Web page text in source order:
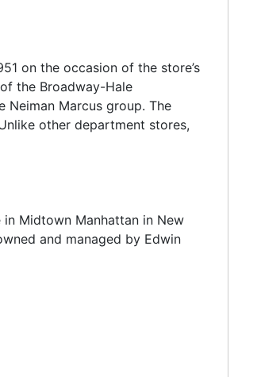
on the occasion of the store’s
the Broadway-Hale
Marcus group. The
other department stores,
Midtown Manhattan in New
and managed by Edwin